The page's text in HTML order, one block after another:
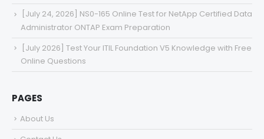
[July 24, 2026] NS0-165 Online Test for NetApp Certified Data
Administrator ONTAP Exam Preparation
[July 2026] Test Your ITIL Foundation V5 Knowledge with Free
Online Questions
PAGES
About Us